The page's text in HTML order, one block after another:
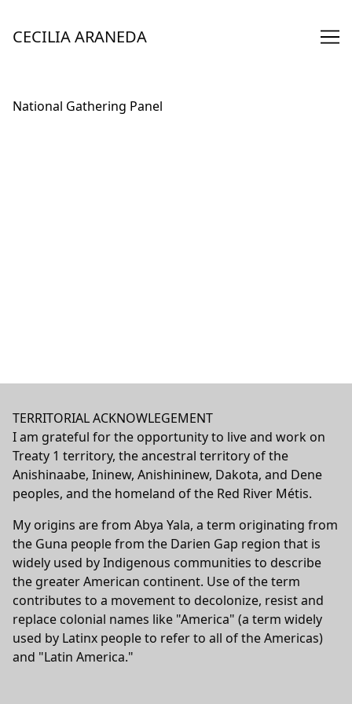
Content
CECILIA ARANEDA
National Gathering Panel
TERRITORIAL ACKNOWLEGEMENT
I am grateful for the opportunity to live and work on
Treaty 1 territory, the ancestral territory of the
Anishinaabe, Ininew, Anishininew, Dakota, and Dene
peoples, and the homeland of the Red River Métis.
My origins are from Abya Yala, a term originating from
the Guna people from the Darien Gap region that is
widely used by Indigenous communities to describe
the greater American continent. Use of the term
contributes to a movement to decolonize, resist and
replace colonial names like "America" (a term widely
used by Latinx people to refer to all of the Americas)
and "Latin America."